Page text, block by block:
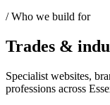
/ Who we build for
Trades &
Specialist websites,
professions across